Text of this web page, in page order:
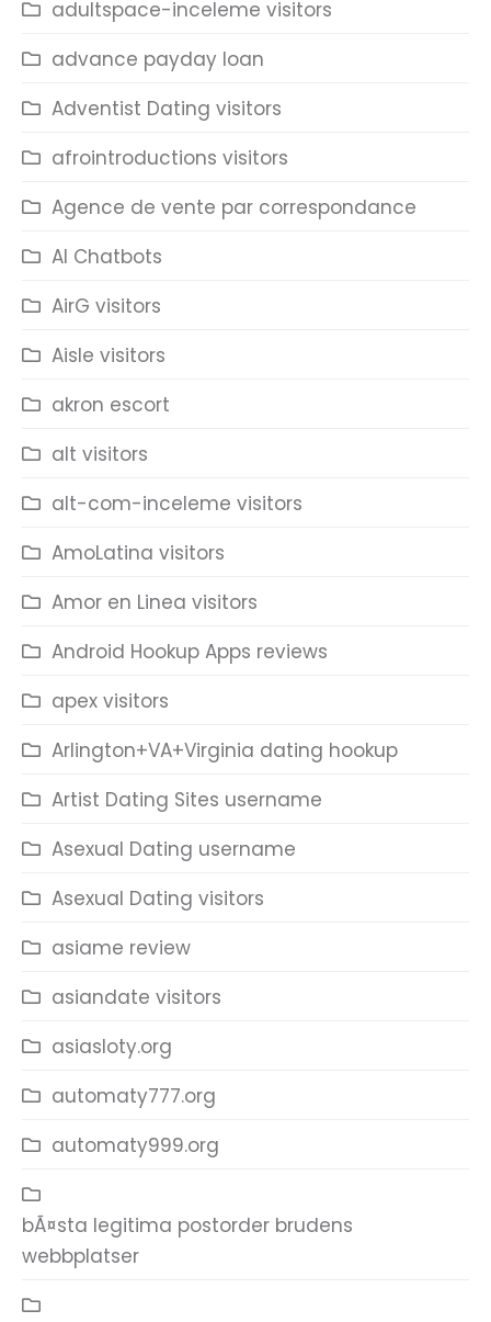
adultspace-inceleme visitors
advance payday loan
Adventist Dating visitors
afrointroductions visitors
Agence de vente par correspondance
AI Chatbots
AirG visitors
Aisle visitors
akron escort
alt visitors
alt-com-inceleme visitors
AmoLatina visitors
Amor en Linea visitors
Android Hookup Apps reviews
apex visitors
Arlington+VA+Virginia dating hookup
Artist Dating Sites username
Asexual Dating username
Asexual Dating visitors
asiame review
asiandate visitors
asiasloty.org
automaty777.org
automaty999.org
bÃ¤sta legitima postorder brudens
webbplatser